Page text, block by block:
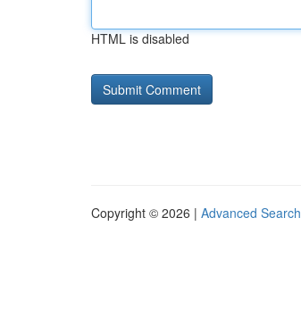
HTML is disabled
Copyright © 2026 | Advanced Search